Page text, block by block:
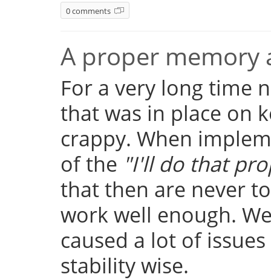
0 comments
A proper memory
For a very long time
that was in place on
crappy. When
of the "I'll do that
that then are never
work well enough.
caused a lot of
stability wise.